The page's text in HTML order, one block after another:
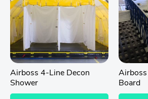
Airboss 4-Line Decon
Shower
Airboss
Board